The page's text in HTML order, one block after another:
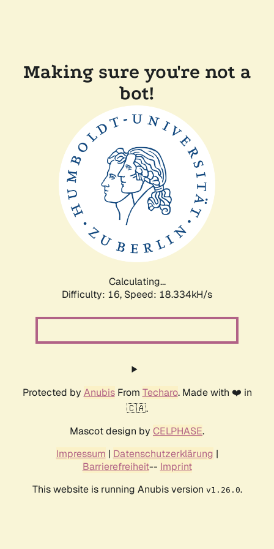
Making sure you're not a
bot!
Calculating...
Difficulty: 16, Speed: 18.334kH/s
Protected by AnubisFrom Techaro. Made with ❤️ in
🇨🇦.
Mascot design by CELPHASE.
Impressum | Datenschutzerklärung |
Barrierefreiheit-- Imprint
This website is running Anubis version v1.26.0.